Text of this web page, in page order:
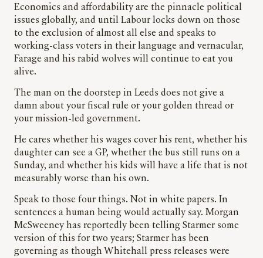
Economics and affordability are the pinnacle political
issues globally, and until Labour locks down on those
to the exclusion of almost all else and speaks to
working-class voters in their language and vernacular,
Farage and his rabid wolves will continue to eat you
alive.
The man on the doorstep in Leeds does not give a
damn about your fiscal rule or your golden thread or
your mission-led government.
He cares whether his wages cover his rent, whether his
daughter can see a GP, whether the bus still runs on a
Sunday, and whether his kids will have a life that is not
measurably worse than his own.
Speak to those four things. Not in white papers. In
sentences a human being would actually say. Morgan
McSweeney has reportedly been telling Starmer some
version of this for two years; Starmer has been
governing as though Whitehall press releases were